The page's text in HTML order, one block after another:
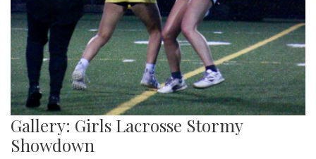
Gallery: Girls Lacrosse Stormy
Showdown